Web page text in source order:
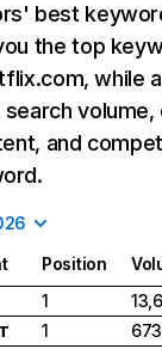
best
the top
while
and
Position
1
T 1